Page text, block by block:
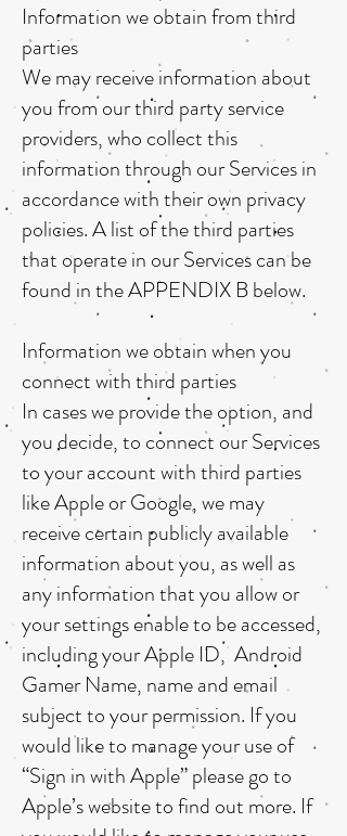
Information we obtain from third
parties
We may receive information about
you from our third party service
providers, who collect this
information through our Services in
accordance with their own privacy
policies. A list of the third parties
that operate in our Services can be
found in the APPENDIX B below.
Information we obtain when you
connect with third parties
In cases we provide the option, and
you decide, to connect our Services
to your account with third parties
like Apple or Google, we may
receive certain publicly available
information about you, as well as
any information that you allow or
your settings enable to be accessed,
including your Apple ID, Android
Gamer Name, name and email
subject to your permission. If you
would like to manage your use of
“Sign in with Apple” please go to
Apple’s website to find out more. If